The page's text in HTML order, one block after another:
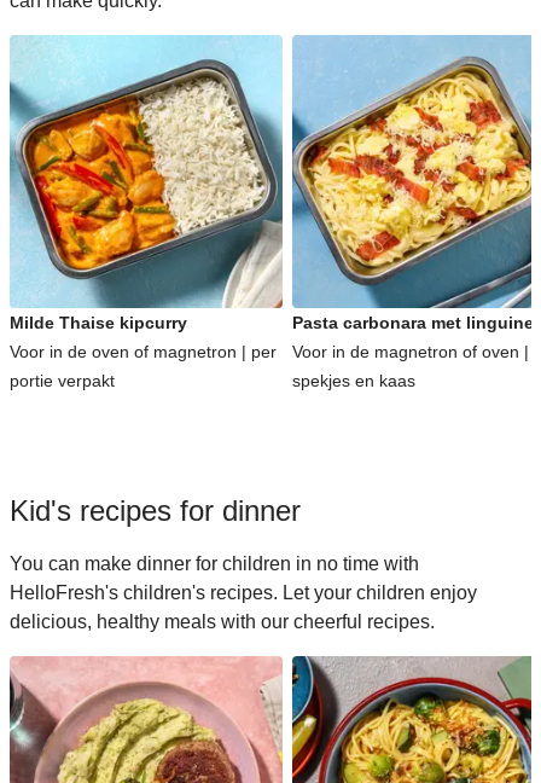
Milde Thaise kipcurry
Voor in de oven of magnetron | per
portie verpakt
Pasta carbonara met linguine
Voor in de magnetron of oven |
spekjes en kaas
Kid's recipes for dinner
You can make dinner for children in no time with
HelloFresh's children's recipes. Let your children enjoy
delicious, healthy meals with our cheerful recipes.